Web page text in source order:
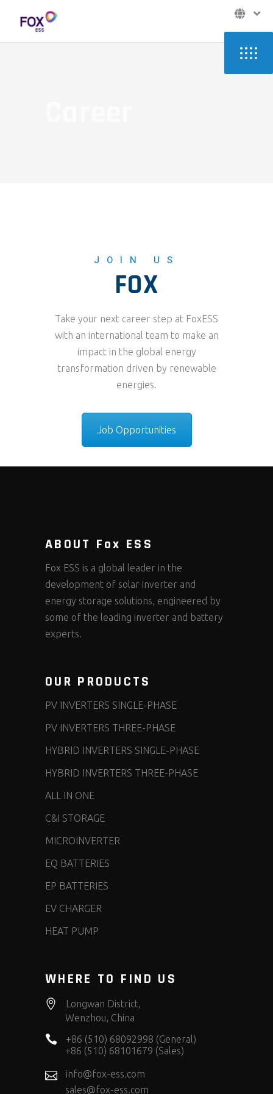
JOIN US
FOX
Take your next career step at FoxESS
with an international team to make an
impact in the global energy
transformation driven by renewable
energies.
Job Opportunities
ABOUT Fox ESS
Fox ESS is a global leader in the
development of solar inverter and
energy storage solutions, engineered by
some of the leading inverter and battery
experts.
OUR PRODUCTS
PV INVERTERS SINGLE-PHASE
PV INVERTERS THREE-PHASE
HYBRID INVERTERS SINGLE-PHASE
HYBRID INVERTERS THREE-PHASE
ALL IN ONE
C&I STORAGE
MICROINVERTER
EQ BATTERIES
EP BATTERIES
EV CHARGER
HEAT PUMP
WHERE TO FIND US
Longwan District,
Wenzhou, China
+86 (510) 68092998 (General)
+86 (510) 68101679 (Sales)
info@fox-ess.com
sales@fox-ess.com